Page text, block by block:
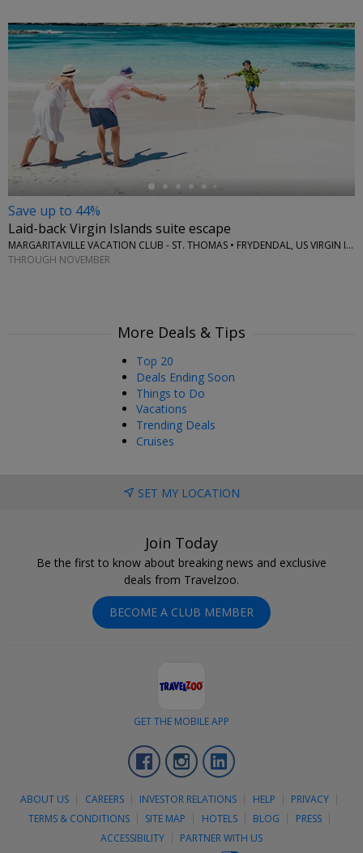
←
Save up to 44%
Laid-back Virgin Islands suite escape
MARGARITAVILLE VACATION CLUB - ST. THOMAS • FRYDENDAL, US VIRGIN ISLANDS
THROUGH NOVEMBER
More Deals & Tips
Top 20
Deals Ending Soon
Things to Do
Vacations
Trending Deals
Cruises
SET MY LOCATION
Join Today
Be the first to know about breaking news and exclusive
deals from Travelzoo.
BECOME A CLUB MEMBER
GET THE MOBILE APP
FacebookInstagram
ABOUT US CAREERS INVESTOR RELATIONS HELP
PRIVACY
TERMS & CONDITIONS
SITE MAP HOTELS BLOG
PRESS
ACCESSIBILITY
PARTNER WITH US